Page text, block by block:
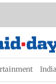
India